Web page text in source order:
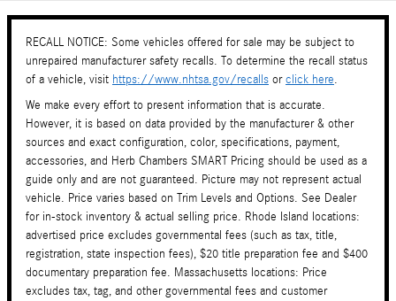
RECALL NOTICE: Some vehicles offered for sale may be subject to
unrepaired manufacturer safety recalls. To determine the recall status
of a vehicle, visit https://www.nhtsa.gov/recalls orclick here.
We make every effort to present information that is accurate.
However, it is based on data provided by the manufacturer & other
sources and exact configuration, color, specifications, payment,
accessories, and Herb Chambers SMART Pricing should be used as a
guide only and are not guaranteed. Picture may not represent actual
vehicle. Price varies based on Trim Levels and Options. See Dealer
for in-stock inventory & actual selling price. Rhode Island locations:
advertised price excludes governmental fees (such as tax, title,
registration, state inspection fees), $20 title preparation fee and $400
documentary preparation fee. Massachusetts locations: Price
excludes tax, tag, and other governmental fees and customer